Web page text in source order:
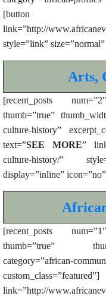
[button
link=”http://
style=”link”
Arts,
[recent_posts
thumb=”true”
culture-history”
text=”SEE MORE”
culture-history/”
display=”inline”
[recent_posts
thumb=”true”
category=”african-
link=”http://